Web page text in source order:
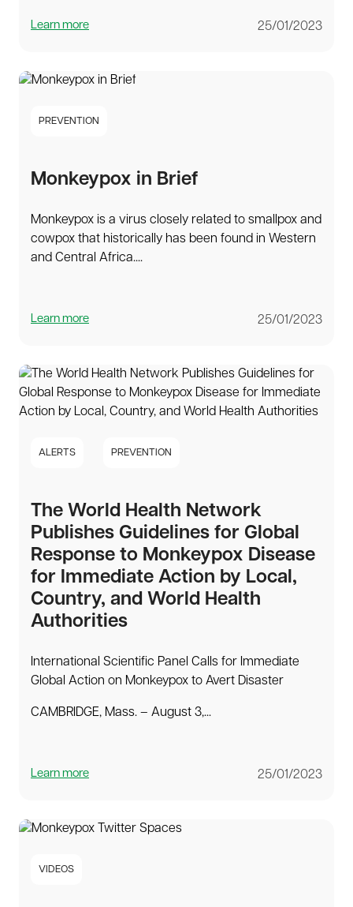
Learn more 25/01/2023
PREVENTION
Monkeypox in Brief
Monkeypox is a virus closely related to smallpox and
cowpox that historically has been found in Western
and Central Africa....
Learn more 25/01/2023
ALERTS PREVENTION
The World Health Network
Publishes Guidelines for Global
Response to Monkeypox Disease
for Immediate Action by Local,
Country, and World Health
Authorities
International Scientific Panel Calls for Immediate
Global Action on Monkeypox to Avert Disaster
CAMBRIDGE, Mass. – August 3,...
Learn more 25/01/2023
VIDEOS